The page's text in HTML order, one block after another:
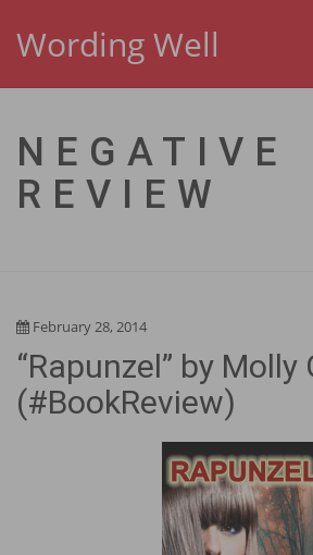
Wording Well
NEGATIVE
REVIEW
February 28, 2014
“Rapunzel” by Molly
(#BookReview)